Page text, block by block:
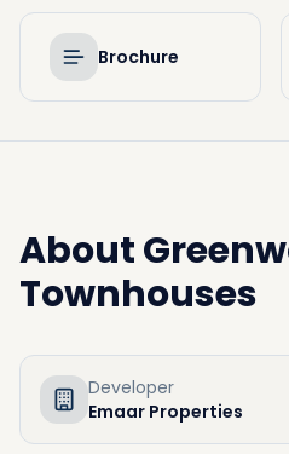
Brochure
About
Townhouses
Developer
Emaar Properties